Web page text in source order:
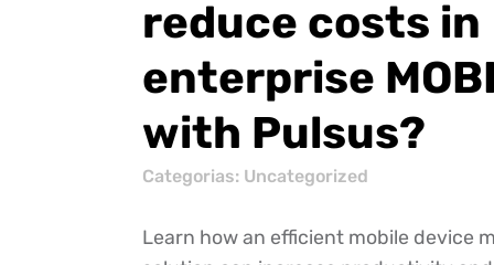
reduce costs in
enterprise
with Pulsus?
Categorias: Uncategorized
Learn how an efficient mobile device